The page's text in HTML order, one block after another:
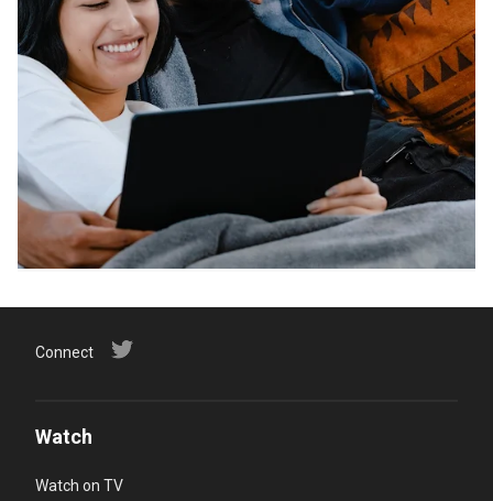
Connect
Watch
Watch on TV